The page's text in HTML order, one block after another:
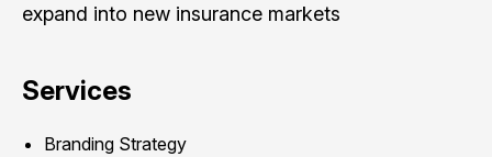
expand into new insurance markets
Services
Branding Strategy